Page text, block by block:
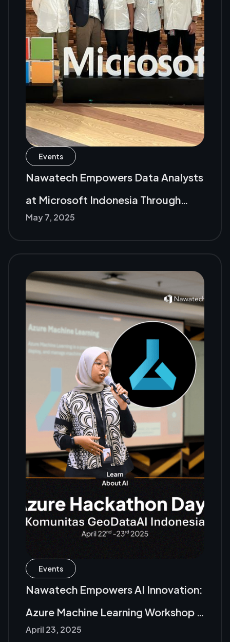
Events
Nawatech Empowers Data Analysts
at Microsoft Indonesia Through
Fabric Analyst in a Day (FAIAD)
May 7, 2025
Events
Nawatech Empowers AI Innovation:
Azure Machine Learning Workshop &
Hackathon
April 23, 2025